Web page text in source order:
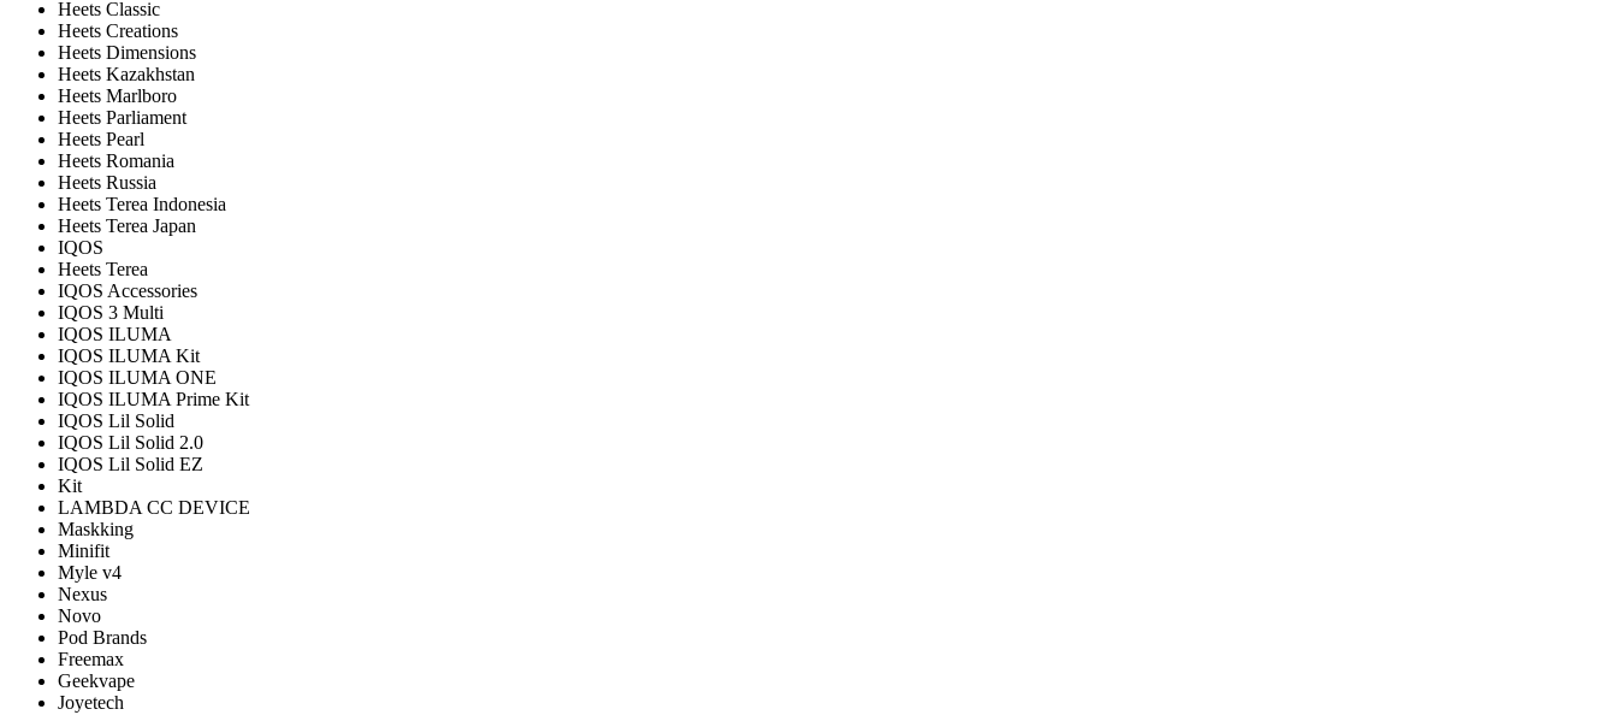
Heets Classic
Heets Creations
Heets Dimensions
Heets Kazakhstan
Heets Marlboro
Heets Parliament
Heets Pearl
Heets Romania
Heets Russia
Heets Terea Indonesia
Heets Terea Japan
IQOS
Heets Terea
IQOS Accessories
IQOS 3 Multi
IQOS ILUMA
IQOS ILUMA Kit
IQOS ILUMA ONE
IQOS ILUMA Prime Kit
IQOS Lil Solid
IQOS Lil Solid 2.0
IQOS Lil Solid EZ
Kit
LAMBDA CC DEVICE
Maskking
Minifit
Myle v4
Nexus
Novo
Pod Brands
Freemax
Geekvape
Joyetech